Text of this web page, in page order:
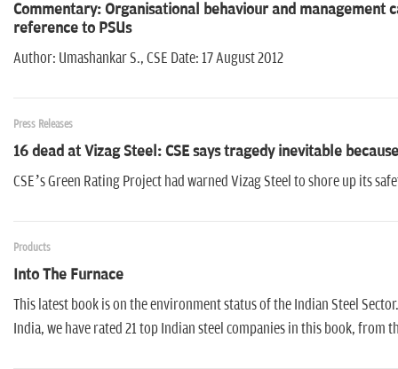
Commentary: Organisational behaviour and
reference to PSUs
Author: Umashankar S., CSE Date: 17 August 2012
Press Releases
16 dead at Vizag Steel: CSE says tragedy inevitable
CSE’s Green Rating Project had warned Vizag Steel to shore up its
Products
Into The Furnace
This latest book is on the environment status of the Indian Steel
India, we have rated 21 top Indian steel companies in this book, from